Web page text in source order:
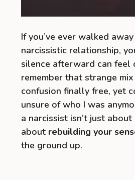
If you’ve ever walked
narcissistic relationship,
silence afterward can feel
remember that strange
confusion finally free, yet
unsure of who I was
a narcissist isn’t just about
about rebuilding your
the ground up.